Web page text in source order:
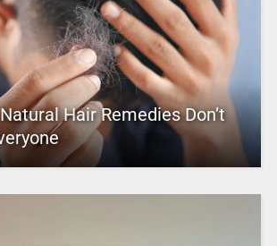
Hair Remedies Don’t